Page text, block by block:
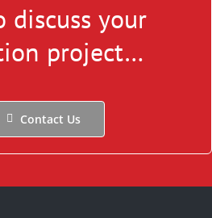
discuss your
project…
Contact Us